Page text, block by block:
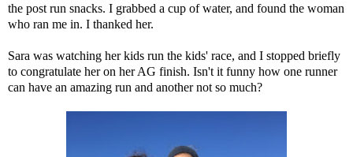
the post run snacks. I grabbed a cup of water, and found the woman
who ran me in. I thanked her.
Sara was watching her kids run the kids' race, and I stopped briefly
to congratulate her on her AG finish. Isn't it funny how one runner
can have an amazing run and another not so much?